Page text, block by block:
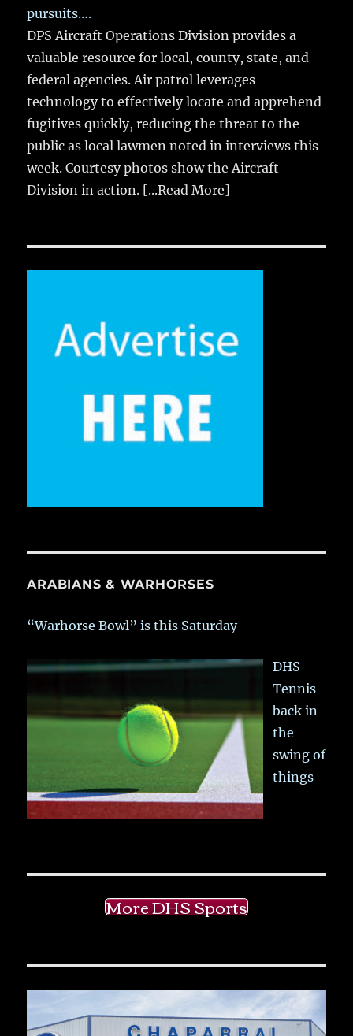
pursuits….
DPS Aircraft Operations Division provides a
valuable resource for local, county, state, and
federal agencies. Air patrol leverages
technology to effectively locate and apprehend
fugitives quickly, reducing the threat to the
public as local lawmen noted in interviews this
week. Courtesy photos show the Aircraft
Division in action. [...Read More]
ARABIANS & WARHORSES
“Warhorse Bowl” is this Saturday
DHS
Tennis
back in
the
swing of
things
More DHS Sports